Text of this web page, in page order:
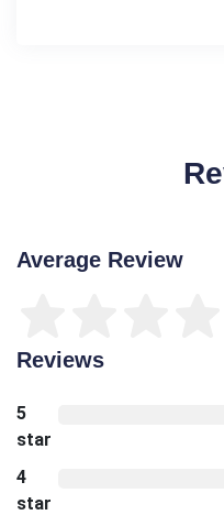
Average Review
Reviews
5
star
4
star